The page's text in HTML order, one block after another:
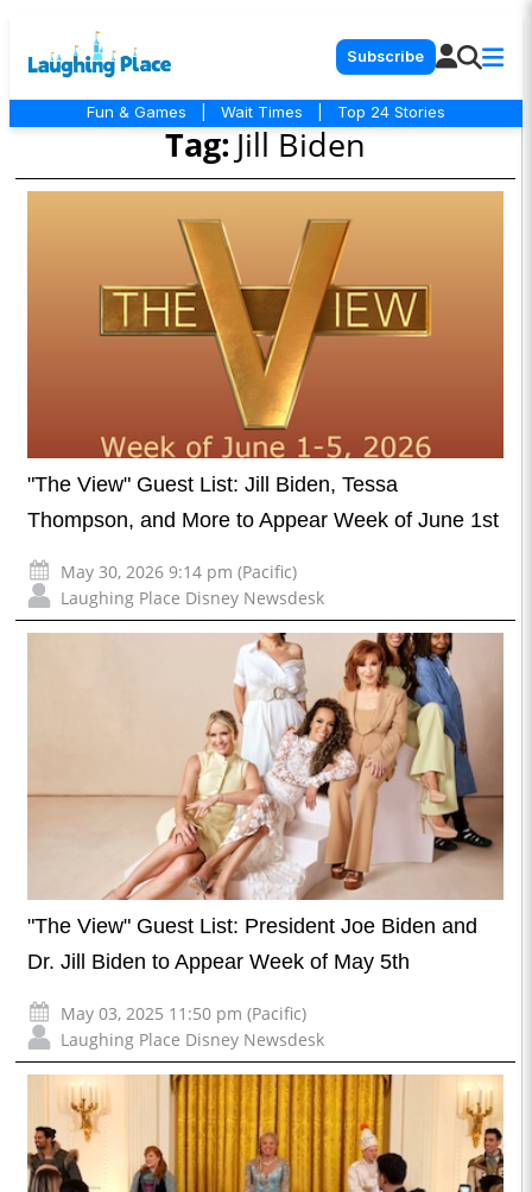
Subscribe
Fun & Games Wait Times Top 24 Stories
Tag: Jill Biden
"The View" Guest List: Jill Biden, Tessa
Thompson, and More to Appear Week of June 1st
May 30, 2026 9:14 pm (Pacific)
Laughing Place Disney Newsdesk
"The View" Guest List: President Joe Biden and
Dr. Jill Biden to Appear Week of May 5th
May 03, 2025 11:50 pm (Pacific)
Laughing Place Disney Newsdesk